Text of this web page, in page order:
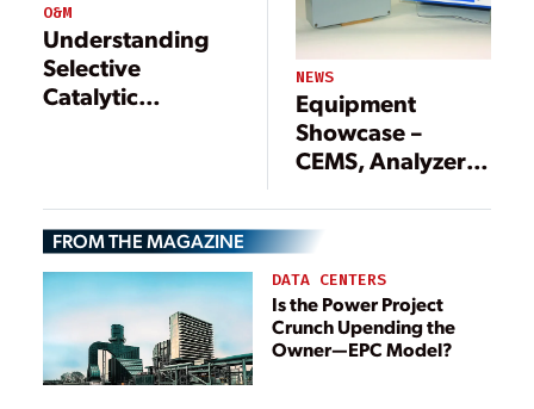
O&M
Understanding
Selective
Catalytic
Considerations
NEWS
Equipment
Showcase –
CEMS, Analyzers,
FROM THE MAGAZINE
DATA CENTERS
Is the Power Project
Crunch Upending the
Owner—EPC Model?